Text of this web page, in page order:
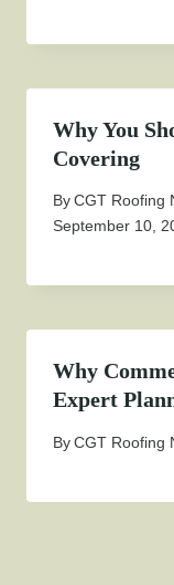
Why You
Covering
ByCGT Roofing
September 10,
Why
Expert
ByCGT Roofing